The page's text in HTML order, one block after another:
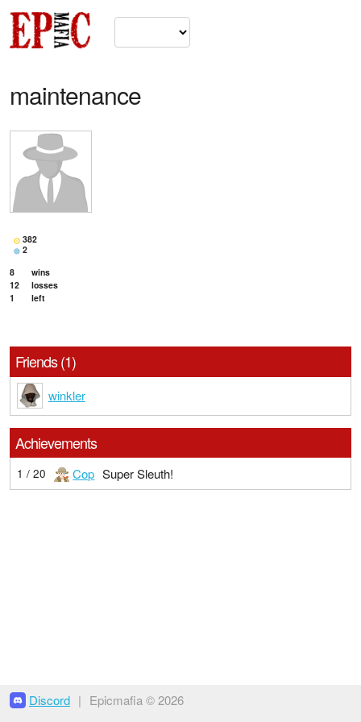
maintenance
382
2
8
wins
12
losses
1
left
Friends (1)
winkler
Achievements
1 / 20 Cop Super Sleuth!
Discord | Epicmafia © 2026